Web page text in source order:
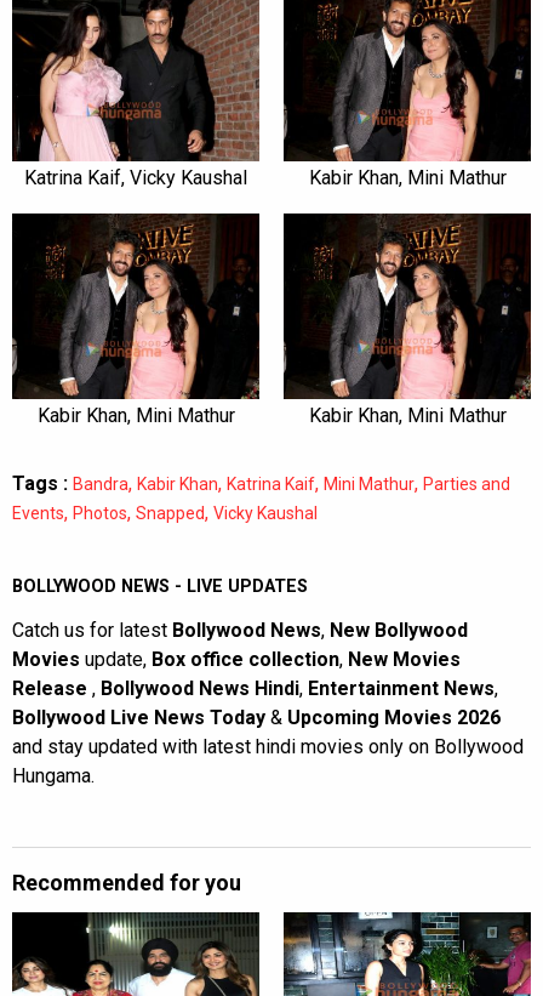
Katrina Kaif, Vicky Kaushal Kabir Khan, Mini Mathur
Kabir Khan, Mini Mathur Kabir Khan, Mini Mathur
Tags : Bandra, Kabir Khan, Katrina Kaif, Mini Mathur, Parties and
Events, Photos, Snapped, Vicky Kaushal
BOLLYWOOD NEWS - LIVE UPDATES
Catch us for latest Bollywood News, New Bollywood
Movies update, Box office collection, New Movies
Release , Bollywood News Hindi, Entertainment News,
Bollywood Live News Today & Upcoming Movies 2026
and stay updated with latest hindi movies only on Bollywood
Hungama.
Recommended for you